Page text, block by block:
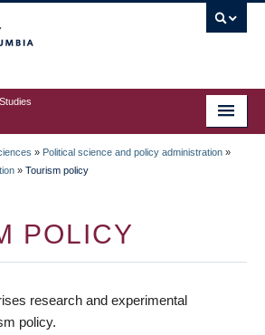
» Political science and policy administration »
» Tourism policy
POLICY
research and experimental
policy.